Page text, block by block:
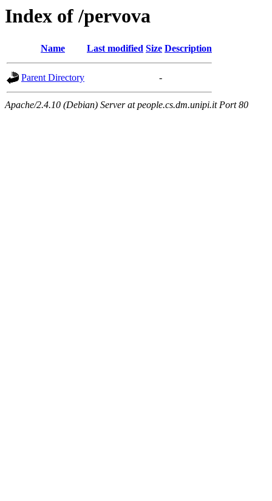
Index of /pervova
Name Last modified Size Description
Parent Directory -
Apache/2.4.10 (Debian) Server at people.cs.dm.unipi.it Port 80